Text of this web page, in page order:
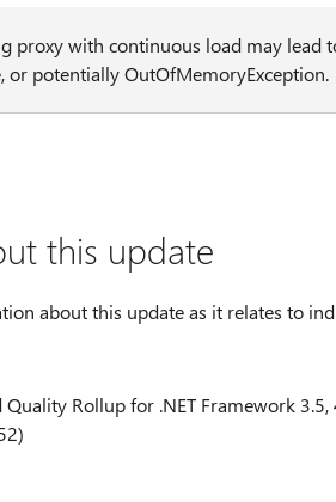
proxy with continuous load may lead
potentially OutOfMemoryException.
this update
about this update as it relates to
Rollup for .NET Framework 3.5,